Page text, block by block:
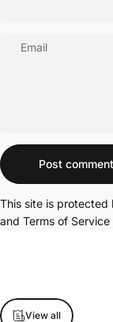
Email
Message
Post comment
This site is protected
and Terms of Service
View all